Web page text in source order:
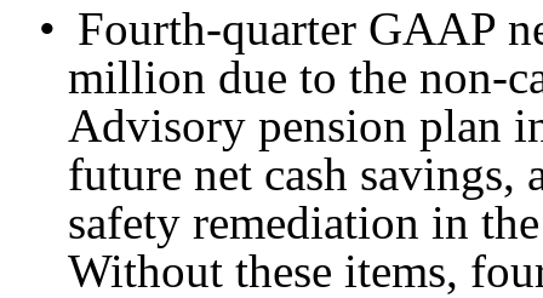
• Fourth-quarter GAAP
million due to the non-
Advisory pension plan
future net cash savings,
safety remediation in
Without these items,